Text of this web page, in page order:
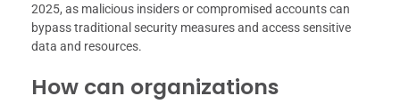
2025, as malicious insiders or compromised accounts can
bypass traditional security measures and access sensitive
data and resources.
How can organizations